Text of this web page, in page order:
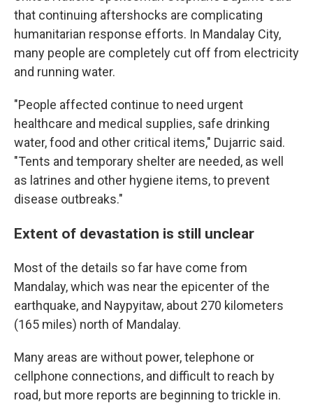
that continuing aftershocks are complicating
humanitarian response efforts. In Mandalay City,
many people are completely cut off from electricity
and running water.
"People affected continue to need urgent
healthcare and medical supplies, safe drinking
water, food and other critical items," Dujarric said.
"Tents and temporary shelter are needed, as well
as latrines and other hygiene items, to prevent
disease outbreaks."
Extent of devastation is still unclear
Most of the details so far have come from
Mandalay, which was near the epicenter of the
earthquake, and Naypyitaw, about 270 kilometers
(165 miles) north of Mandalay.
Many areas are without power, telephone or
cellphone connections, and difficult to reach by
road, but more reports are beginning to trickle in.